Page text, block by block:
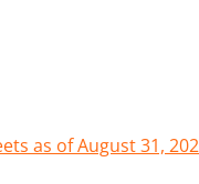
as of August 31,